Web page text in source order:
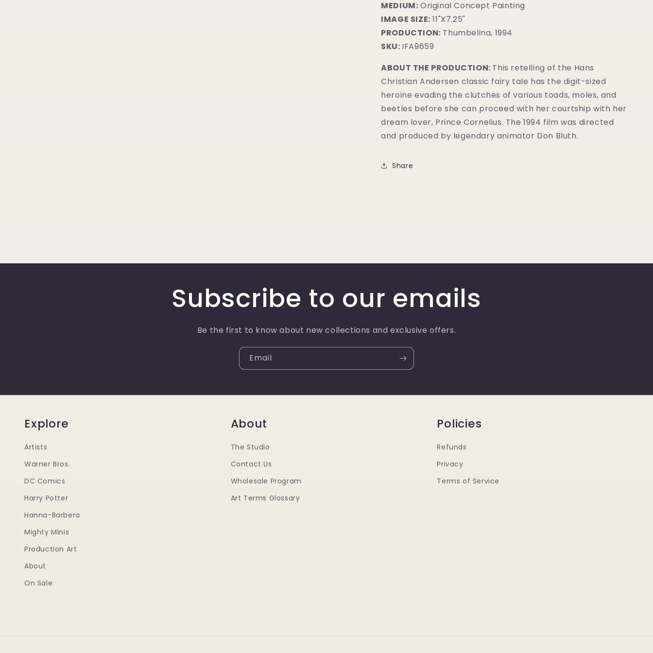
MEDIUM: Original Concept Painting
IMAGE SIZE: 11"X7.25"
PRODUCTION: Thumbelina, 1994
SKU: IFA9659
ABOUT THE PRODUCTION: This retelling of the Hans
Christian Andersen classic fairy tale has the digit-sized
heroine evading the clutches of various toads, moles, and
beetles before she can proceed with her courtship with her
dream lover, Prince Cornelius. The 1994 film was directed
and produced by legendary animator Don Bluth.
Share
Subscribe to our emails
Be the first to know about new collections and exclusive offers.
Email
Explore
Artists
Warner Bros.
DC Comics
Harry Potter
Hanna-Barbera
Mighty Minis
Production Art
About
On Sale
About
The Studio
Contact Us
Wholesale Program
Art Terms Glossary
Policies
Refunds
Privacy
Terms of Service